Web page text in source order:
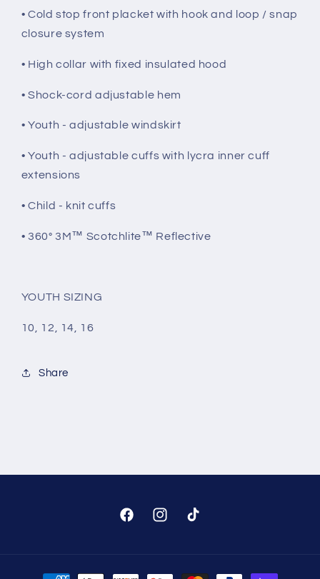
• Cold stop front placket with hook and loop / snap
closure system
• High collar with fixed insulated hood
• Shock-cord adjustable hem
• Youth - adjustable windskirt
• Youth - adjustable cuffs with lycra inner cuff
extensions
• Child - knit cuffs
• 360° 3M™ Scotchlite™ Reflective
YOUTH SIZING
10, 12, 14, 16
Share
FacebookInstagramTikTok
Payment